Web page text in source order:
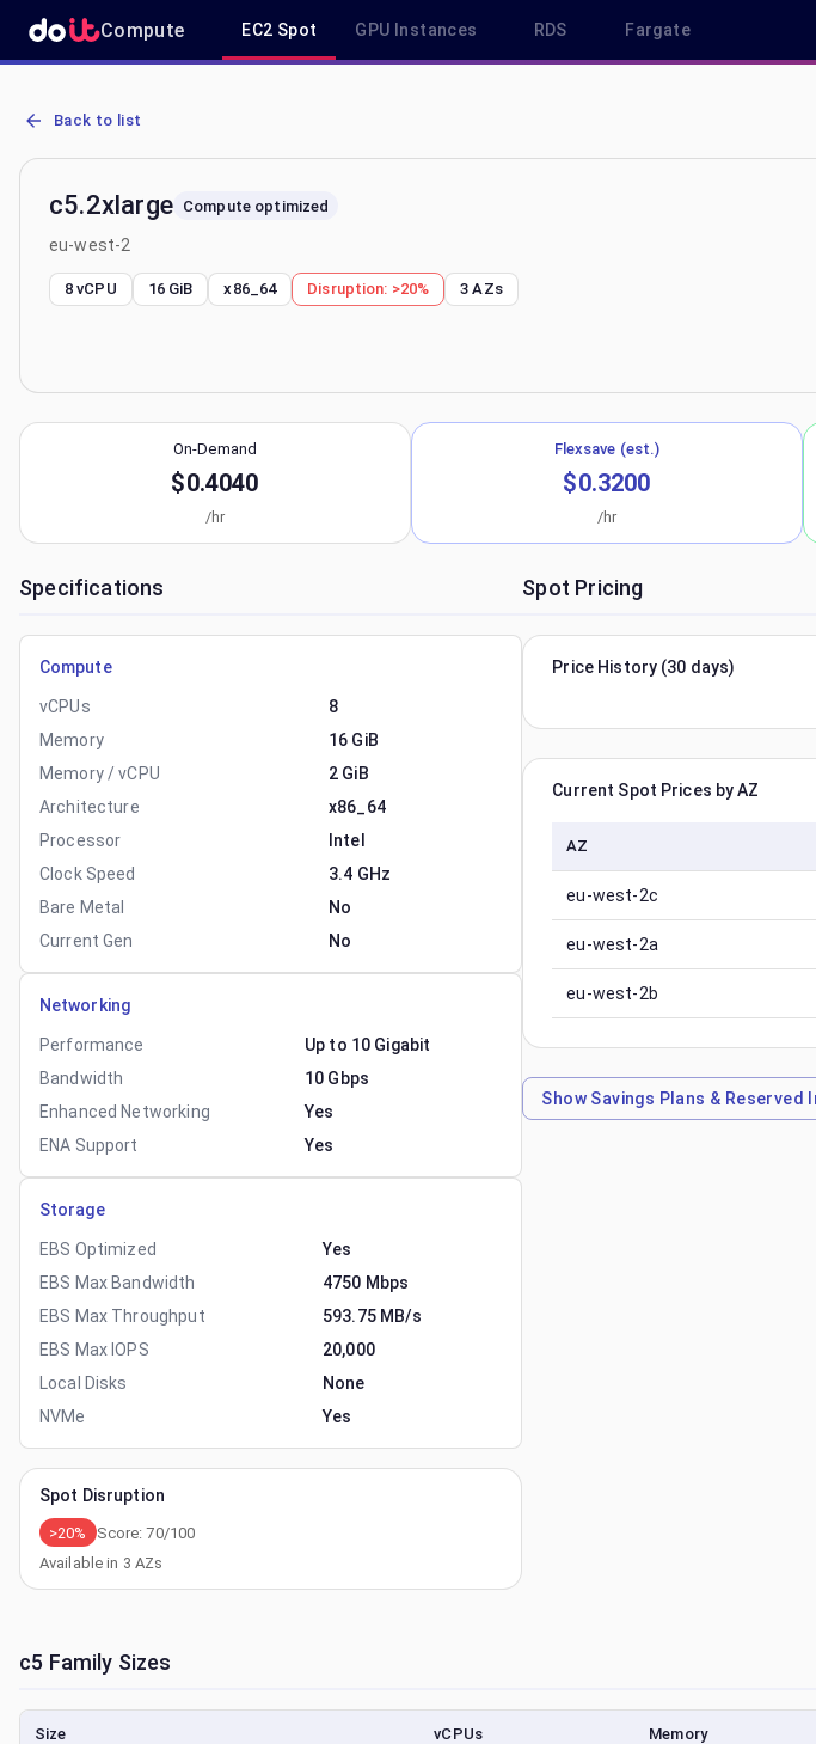
Compute EC2 Spot GPU Instances RDS Fargate
AWS EC2 c5.2xlarge - Spot, On-Demand & Savings Plan Pricing in eu-west-2
Back to list
c5.2xlarge Compute optimized
eu-west-2
8 vCPU 16 GiB x86_64 Disruption: >20% 3 AZs
On-Demand
$0.4040
/hr
Flexsave (est.)
$0.3200
/hr
Specifications
Compute
vCPUs
8
Memory
16 GiB
Memory / vCPU
2 GiB
Architecture
x86_64
Processor
Intel
Clock Speed
3.4 GHz
Bare Metal
No
Current Gen
No
Networking
Performance
Up to 10 Gigabit
Bandwidth
10 Gbps
Enhanced Networking
Yes
ENA Support
Yes
Storage
EBS Optimized
Yes
EBS Max Bandwidth
4750 Mbps
EBS Max Throughput
593.75 MB/s
EBS Max IOPS
20,000
Local Disks
None
NVMe
Yes
Spot Disruption
>20% Score:70/100
Available in 3 AZs
Spot Pricing
Price History (30 days)
Current Spot Prices by AZ
AZ
eu-west-2c
eu-west-2a
eu-west-2b
ShowSavings Plans & Reserved
c5 Family Sizes
Size vCPUs Memory